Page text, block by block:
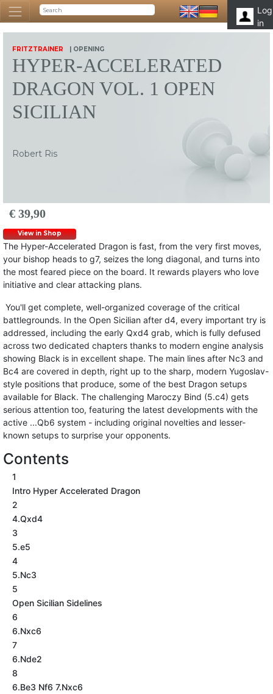
Log
in
FRITZTRAINER | OPENING
HYPER-ACCELERATED
DRAGON VOL. 1 OPEN
SICILIAN
Robert Ris
€ 39,90
View in Shop
The Hyper-Accelerated Dragon is fast, from the very first moves,
your bishop heads to g7, seizes the long diagonal, and turns into
the most feared piece on the board. It rewards players who love
initiative and clear attacking plans.
You'll get complete, well-organized coverage of the critical
battlegrounds. In the Open Sicilian after d4, every important try is
addressed, including the early Qxd4 grab, which is fully defused
across two dedicated chapters thanks to modern engine analysis
showing Black is in excellent shape. The main lines after Nc3 and
Bc4 are covered in depth, right up to the sharp, modern Yugoslav-
style positions that produce, some of the best Dragon setups
available for Black. The challenging Maroczy Bind (5.c4) gets
serious attention too, featuring the latest developments with the
active ...Qb6 system - including original novelties and lesser-
known setups to surprise your opponents.
Contents
1
Intro Hyper Accelerated Dragon
2
4.Qxd4
3
5.e5
4
5.Nc3
5
Open Sicilian Sidelines
6
6.Nxc6
7
6.Nde2
8
6.Be3 Nf6 7.Nxc6